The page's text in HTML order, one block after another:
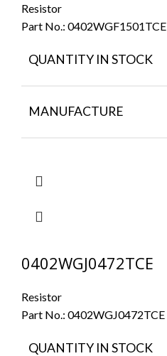
Resistor
Part No.: 0402WGF1501TCE
QUANTITY IN STOCK
MANUFACTURE
0402WGJ0472TCE
Resistor
Part No.: 0402WGJ0472TCE
QUANTITY IN STOCK